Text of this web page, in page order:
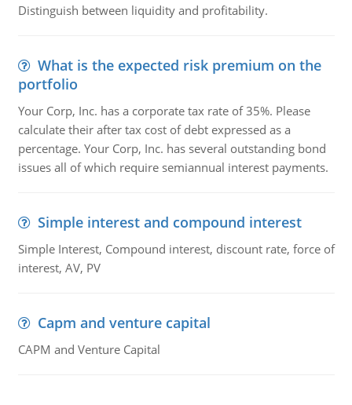
Distinguish between liquidity and profitability.
What is the expected risk premium on the
portfolio
Your Corp, Inc. has a corporate tax rate of 35%. Please
calculate their after tax cost of debt expressed as a
percentage. Your Corp, Inc. has several outstanding bond
issues all of which require semiannual interest payments.
Simple interest and compound interest
Simple Interest, Compound interest, discount rate, force of
interest, AV, PV
Capm and venture capital
CAPM and Venture Capital